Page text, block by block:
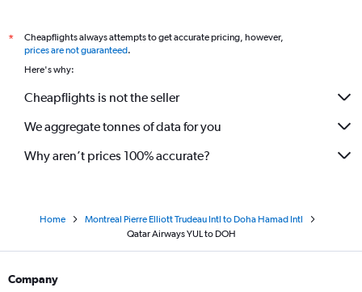
*
Cheapflights always attempts to get accurate pricing, however,
prices are not guaranteed.
Here's why:
Cheapflights is not the seller
We aggregate tonnes of data for you
Why aren’t prices 100% accurate?
Home
Montreal Pierre Elliott Trudeau Intl to Doha Hamad Intl
Qatar Airways YUL to DOH
Company